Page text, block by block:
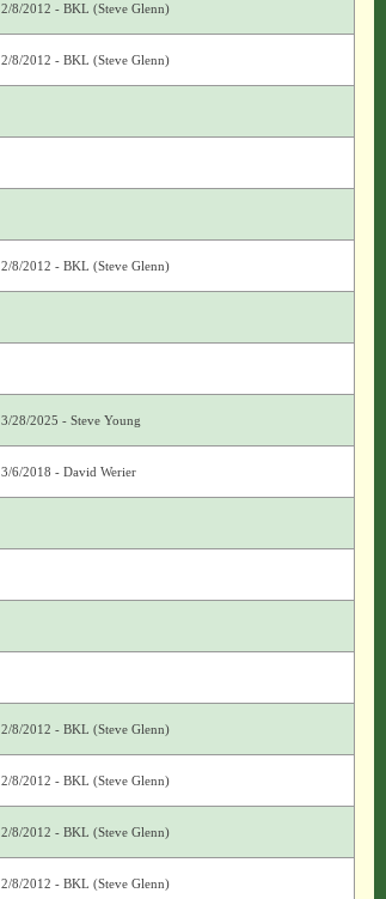
2/8/2012 - BKL (Steve Glenn)
2/8/2012 - BKL (Steve Glenn)
2/8/2012 - BKL (Steve Glenn)
3/28/2025 - Steve Young
3/6/2018 - David Werier
2/8/2012 - BKL (Steve Glenn)
2/8/2012 - BKL (Steve Glenn)
2/8/2012 - BKL (Steve Glenn)
2/8/2012 - BKL (Steve Glenn)